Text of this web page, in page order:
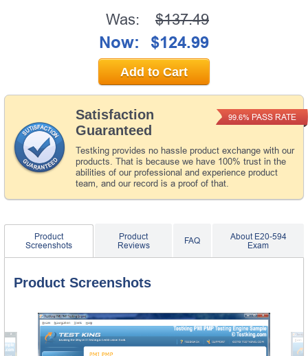
Satisfaction
Guaranteed
Testking provides no hassle product exchange with our
products. That is because we have 100% trust in the
abilities of our professional and experience product
team, and our record is a proof of that.
99.6% PASS RATE
Was: $137.49
Now: $124.99
Add to Cart
Product
Screenshots
Product
Reviews
FAQ
About E20-594
Exam
Product Screenshots